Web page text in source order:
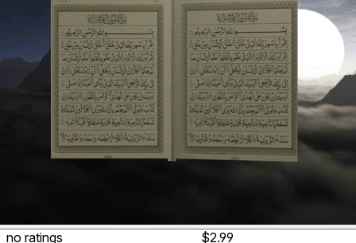
no ratings
$2.99